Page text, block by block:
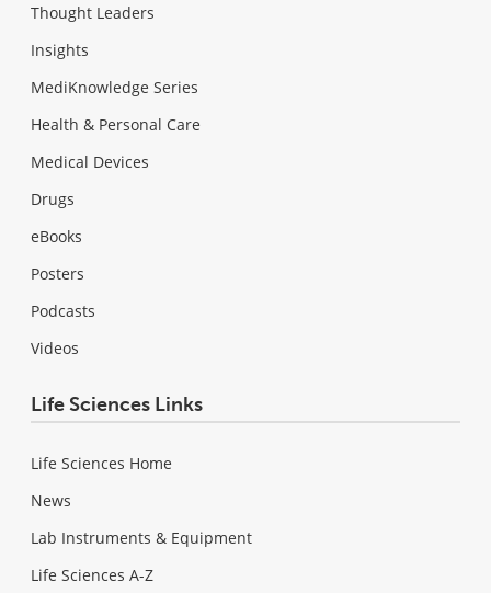
Thought Leaders
Insights
MediKnowledge Series
Health & Personal Care
Medical Devices
Drugs
eBooks
Posters
Podcasts
Videos
Life Sciences Links
Life Sciences Home
News
Lab Instruments & Equipment
Life Sciences A-Z